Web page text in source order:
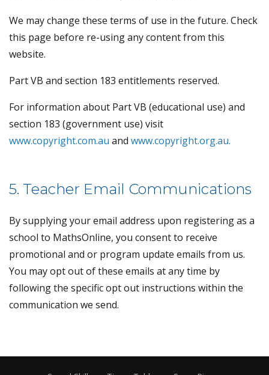
We may change these terms of use in the future. Check
this page before re-using any content from this
website.
Part VB and section 183 entitlements reserved.
For information about Part VB (educational use) and
section 183 (government use) visit
www.copyright.com.au and www.copyright.org.au.
5. Teacher Email Communications
By supplying your email address upon registering as a
school to MathsOnline, you consent to receive
promotional and or program update emails from us.
You may opt out of these emails at any time by
following the specific opt out instructions within the
communication we send.